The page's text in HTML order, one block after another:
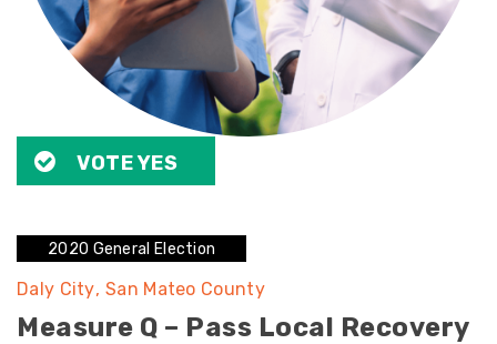
VOTE YES
2020 General Election
Daly City San Mateo County
Measure Q – Pass Local Recovery